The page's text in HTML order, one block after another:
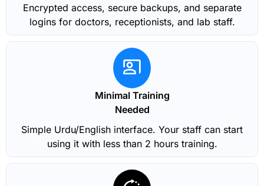
Encrypted access, secure backups, and separate
logins for doctors, receptionists, and lab staff.
Minimal Training
Needed
Simple Urdu/English interface. Your staff can start
using it with less than 2 hours training.